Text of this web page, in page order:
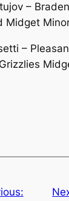
–
Midget
–